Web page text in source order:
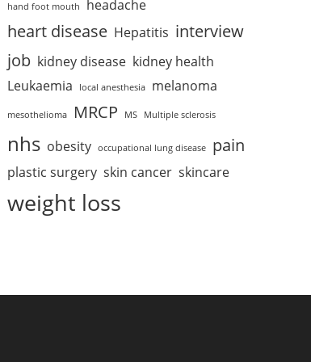
hand foot mouth headache
heart disease Hepatitis interview
job kidney disease kidney health
Leukaemia
local anesthesia melanoma
mesothelioma MRCP MS Multiple sclerosis
nhs obesity occupational lung disease pain
plastic surgery skin cancer skincare
weight loss